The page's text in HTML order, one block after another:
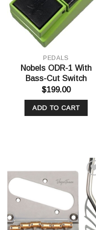
PEDALS
Nobels ODR-1 With
Bass-Cut Switch
$199.00
ADD TO CART
Add to